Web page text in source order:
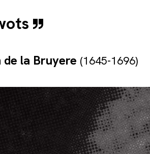
de la Bruyere (1645-1696)